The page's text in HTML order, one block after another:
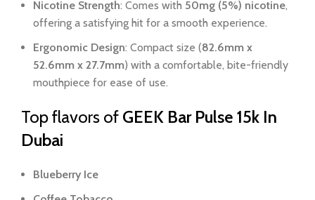
Nicotine Strength: Comes with 50mg (5%) nicotine,
offering a satisfying hit for a smooth experience.
Ergonomic Design: Compact size (82.6mm x
52.6mm x 27.7mm) with a comfortable, bite-friendly
mouthpiece for ease of use.
Top flavors of GEEK Bar Pulse 15k In
Dubai
Blueberry Ice